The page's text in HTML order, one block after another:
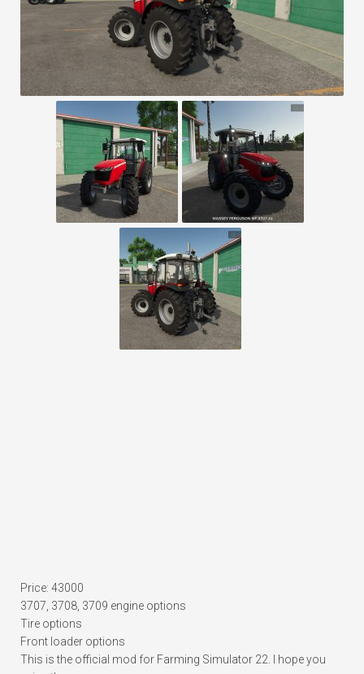
Price: 43000
3707, 3708, 3709 engine options
Tire options
Front loader options
This is the official mod for Farming Simulator 22. I hope you